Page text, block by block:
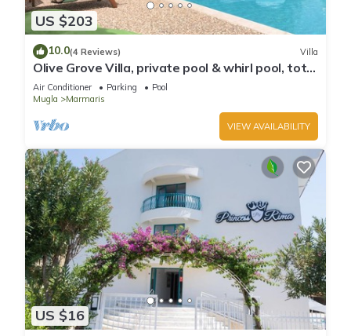
US $203
10.0(4 Reviews) Villa
Olive Grove Villa, private pool & whirl pool, total
privacy
Air Conditioner Parking
Pool
Mugla
Marmaris
VIEW AVAILABILITY
US $16